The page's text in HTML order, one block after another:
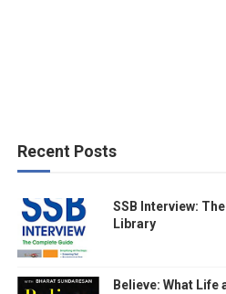
Recent Posts
SSB Interview:
Library
Believe: What